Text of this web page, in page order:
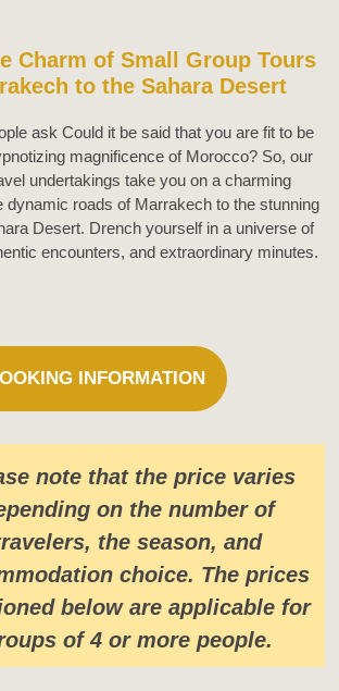
Charm of Small Group Tours
to the Sahara Desert
ask Could it be said that you are fit to be
magnificence of Morocco? So, our
undertakings take you on a charming
dynamic roads of Marrakech to the stunning
Desert. Drench yourself in a universe of
encounters, and extraordinary minutes.
INFORMATION
note that the price varies
on the number of
the season, and
choice. The prices
below are applicable for
of 4 or more people.